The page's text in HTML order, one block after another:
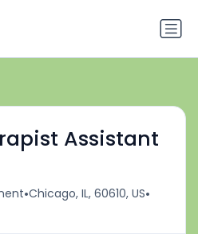
Assistant
•Chicago, IL, 60610, US•